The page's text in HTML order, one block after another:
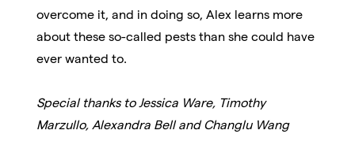
overcome it, and in doing so, Alex learns more
about these so-called pests than she could have
ever wanted to.
Special thanks to Jessica Ware, Timothy
Marzullo, Alexandra Bell and Changlu Wang